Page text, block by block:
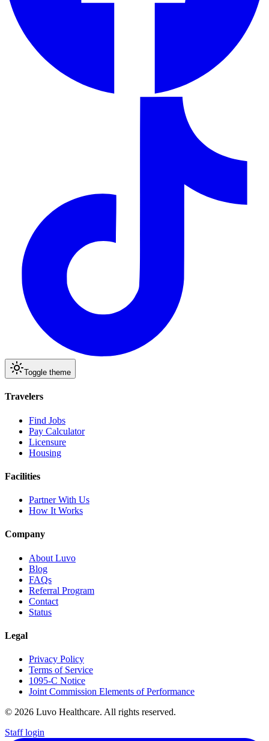
Toggle theme
Travelers
Find Jobs
Pay Calculator
Licensure
Housing
Facilities
Partner With Us
How It Works
Company
About Luvo
Blog
FAQs
Referral Program
Contact
Status
Legal
Privacy Policy
Terms of Service
1095-C Notice
Joint Commission Elements of Performance
© 2026 Luvo Healthcare. All rights reserved.
Staff login